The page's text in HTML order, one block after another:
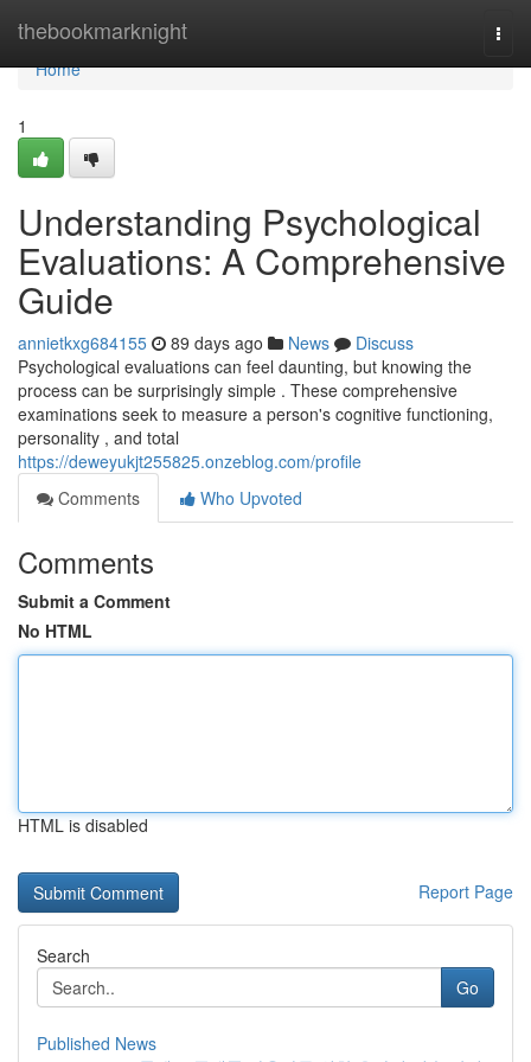
thebookmarknight
Home
Home
1
Understanding Psychological
Evaluations: A Comprehensive
Guide
annietkxg684155 89 days ago News
Discuss
Psychological evaluations can feel daunting, but knowing the
process can be surprisingly simple . These comprehensive
examinations seek to measure a person's cognitive functioning,
personality , and total
https://deweyukjt255825.onzeblog.com/profile
Comments
Who Upvoted
Comments
Submit a Comment
No HTML
HTML is disabled
Report Page
Search
Go
Published News